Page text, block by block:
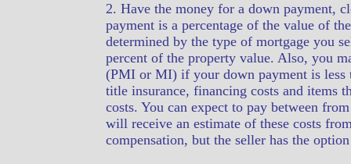
2. Have the money for a down payment,
payment is a percentage of the value of
determined by the type of mortgage you
percent of the property value. Also, you
(PMI or MI) if your down payment is less
title insurance, financing costs and items
costs. You can expect to pay between
will receive an estimate of these costs
compensation, but the seller has the